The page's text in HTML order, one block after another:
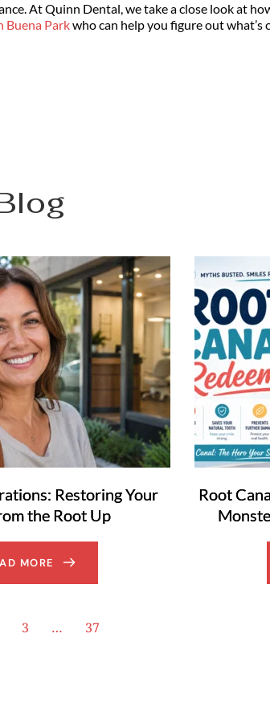
At Quinn Dental, we take a close look at
Buena Park who can help you figure out what’s
Restoring Your
the Root Up
MORE
Root
3 … 37